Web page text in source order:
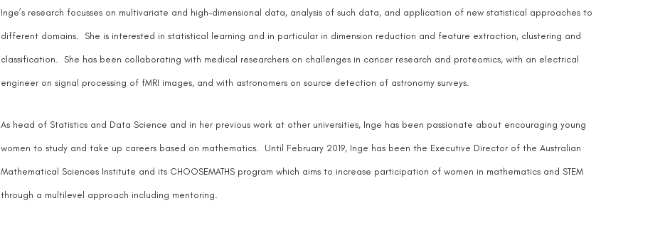
Inge’s research focusses on multivariate and high-dimensional data, analysis of such data, and application of new statistical approaches to
different domains. She is interested in statistical learning and in particular in dimension reduction and feature extraction, clustering and
classification. She has been collaborating with medical researchers on challenges in cancer research and proteomics, with an electrical
engineer on signal processing of fMRI images, and with astronomers on source detection of astronomy surveys.
As head of Statistics and Data Science and in her previous work at other universities, Inge has been passionate about encouraging young
women to study and take up careers based on mathematics. Until February 2019, Inge has been the Executive Director of the Australian
Mathematical Sciences Institute and its CHOOSEMATHS program which aims to increase participation of women in mathematics and STEM
through a multilevel approach including mentoring.